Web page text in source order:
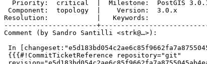
Resolution:            |   Keywords:
-----------------------
Comment (by Sandro Santilli <strk@…>):